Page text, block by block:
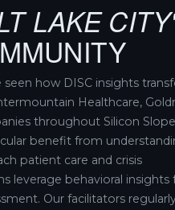
LAKE
how DISC insights
Healthcare,
throughout Silicon
benefit from
patient care and crisis
leverage behavioral insights
Our facilitators